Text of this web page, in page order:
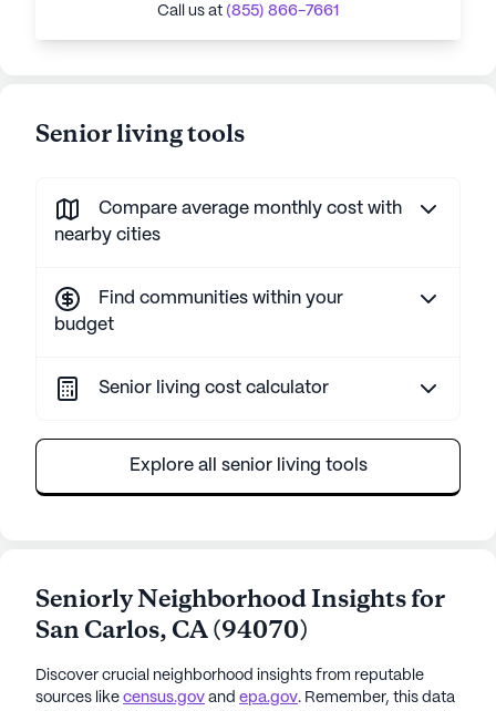
Call us at (855) 866-7661
Senior living tools
Compare average monthly cost with
nearby cities
Find communities within your
budget
Senior living cost calculator
Explore all senior living tools
Seniorly Neighborhood Insights for
San Carlos, CA(94070)
Discover crucial neighborhood insights from reputable
sources like census.gov and epa.gov. Remember, this data